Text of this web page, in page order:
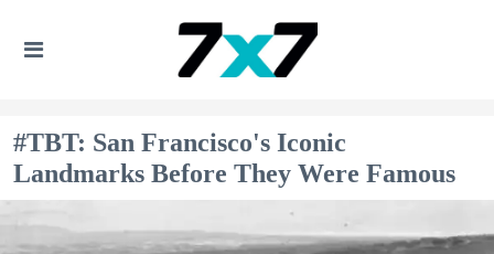
#TBT: San Francisco's Iconic
Landmarks Before They Were Famous